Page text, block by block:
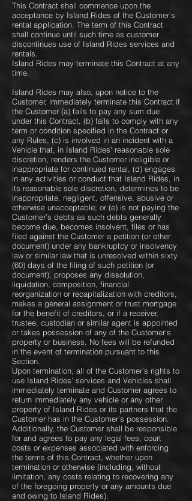
This Contract shall commence upon the
acceptance by Island Rides of the Customer’s
rental application. The term of this Contract
shall continue until such time as customer
discontinues use of Island Rides services and
rentals.
Island Rides may terminate this Contract at any
time.
Island Rides may also, upon notice to the
Customer, immediately terminate this Contract if
the Customer (a) fails to pay any sum due
under this Contract, (b) fails to comply with any
term or condition specified in the Contract or
any Rules, (c) is involved in an incident with a
Vehicle that, in Island Rides’ reasonable sole
discretion, renders the Customer ineligible or
inappropriate for continued rental, (d) engages
in any activities or conduct that Island Rides, in
its reasonable sole discretion, determines to be
inappropriate, negligent, offensive, abusive or
otherwise unacceptable; or (e) is not paying the
Customer’s debts as such debts generally
become due, becomes insolvent, files or has
filed against the Customer a petition (or other
document) under any bankruptcy or insolvency
law or similar law that is unresolved within sixty
(60) days of the filing of such petition (or
document), proposes any dissolution,
liquidation, composition, financial
reorganization or recapitalization with creditors,
makes a general assignment or trust mortgage
for the benefit of creditors, or if a receiver,
trustee, custodian or similar agent is appointed
or takes possession of any of the Customer’s
property or business. No fees will be refunded
in the event of termination pursuant to this
Section.
Upon termination, all of the Customer’s rights to
use Island Rides’ services and Vehicles shall
immediately terminate and Customer agrees to
return immediately any vehicle or any other
property of Island Rides or its partners that the
Customer has in the Customer’s possession.
Additionally, the Customer shall be responsible
for and agrees to pay any legal fees, court
costs or expenses associated with enforcing
the terms of this Contract, whether upon
termination or otherwise (including, without
limitation, any costs relating to recovering any
of the foregoing property or any amounts due
and owing to Island Rides).